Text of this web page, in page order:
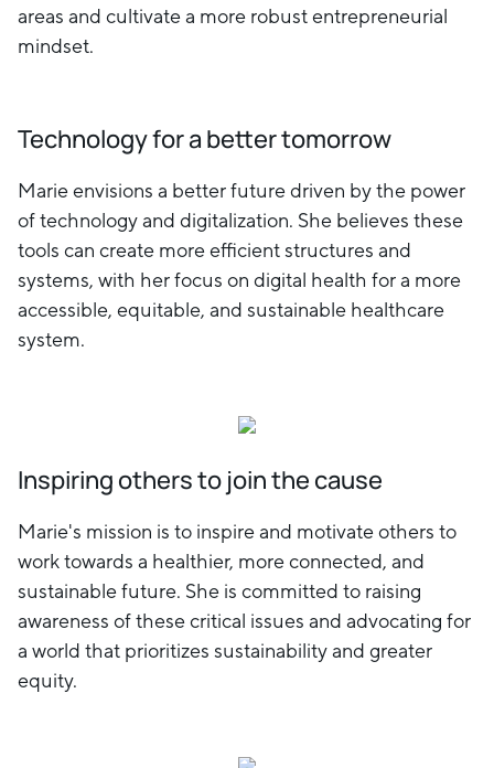
areas and cultivate a more robust entrepreneurial
mindset.
Technology for a better tomorrow
Marie envisions a better future driven by the power
of technology and digitalization. She believes these
tools can create more efficient structures and
systems, with her focus on digital health for a more
accessible, equitable, and sustainable healthcare
system.
Inspiring others to join the cause
Marie's mission is to inspire and motivate others to
work towards a healthier, more connected, and
sustainable future. She is committed to raising
awareness of these critical issues and advocating for
a world that prioritizes sustainability and greater
equity.